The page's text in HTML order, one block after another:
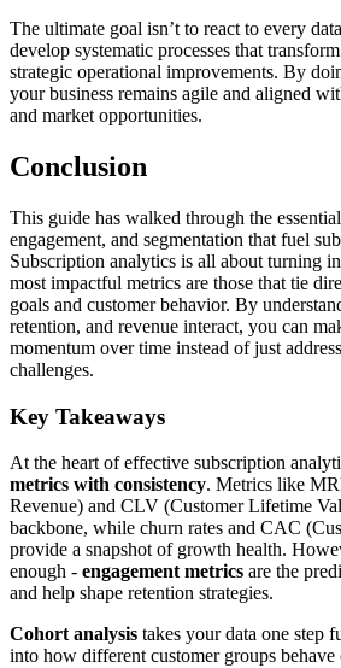
The ultimate goal isn’t to react to every
develop systematic processes that
strategic operational improvements. By
your business remains agile and aligned
and market opportunities.
Conclusion
This guide has walked through the
engagement, and segmentation that fuel
Subscription analytics is all about turning
most impactful metrics are those that tie
goals and customer behavior. By
retention, and revenue interact, you can
momentum over time instead of just
challenges.
Key Takeaways
At the heart of effective subscription
metrics with consistency. Metrics like
Revenue) and CLV (Customer Lifetime
backbone, while churn rates and CAC
provide a snapshot of growth health.
enough - engagement metrics are the
and help shape retention strategies.
Cohort analysis takes your data one step
into how different customer groups